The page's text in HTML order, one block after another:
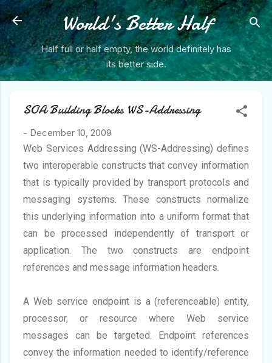
Skip to main content
World's Better Half
Half full or half empty, the world definitely has
its better side.
SOA Building Blocks WS-Addressing
- December 10, 2009
Web Services Addressing (WS-Addressing) defines
two interoperable constructs that convey information
that is typically provided by transport protocols and
messaging systems. These constructs normalize
this underlying information into a uniform format that
can be processed independently of transport or
application. The two constructs are endpoint
references and message information headers.
A Web service endpoint is a (referenceable) entity,
processor, or resource where Web service
messages can be targeted. Endpoint references
convey the information needed to identify/reference